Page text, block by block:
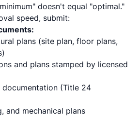
doesn't equal "optimal."
speed, submit:
plans (site plan, floor plans,
and plans stamped by licensed
documentation (Title 24
and mechanical plans